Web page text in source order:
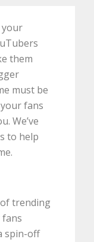
your
them
must be
fans
We’ve
to help
trending
spin-off